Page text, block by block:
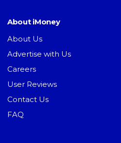
About iMoney
About Us
Advertise with Us
Careers
User Reviews
Contact Us
FAQ